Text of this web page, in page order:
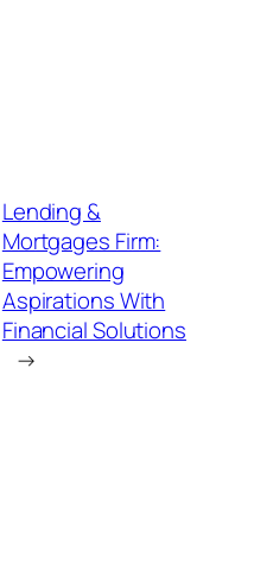
Lending &
Mortgages Firm:
Empowering
Aspirations With
Financial Solutions
→